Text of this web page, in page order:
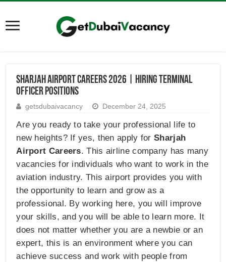
Sharjah Airport Careers 2026 | Hiring Terminal
Officer Positions
getsdubaivacancy December 24, 2025
Are you ready to take your professional life to
new heights? If yes, then apply forSharjah
Airport Careers. This airline company has many
vacancies for individuals who want to work in the
aviation industry. This airport provides you with
the opportunity to learn and grow as a
professional. By working here, you will improve
your skills, and you will be able to learn more. It
does not matter whether you are a newbie or an
expert, this is an environment where you can
achieve success and work with people from